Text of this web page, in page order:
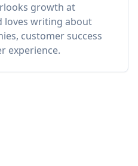
growth at
loves writing about
customer success
experience.